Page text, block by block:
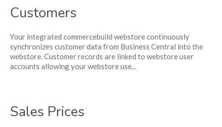
Customers
Your integrated commercebuild webstore continuously
synchronizes customer data from Business Central into the
webstore. Customer records are linked to webstore user
accounts allowing your webstore use...
Sales Prices